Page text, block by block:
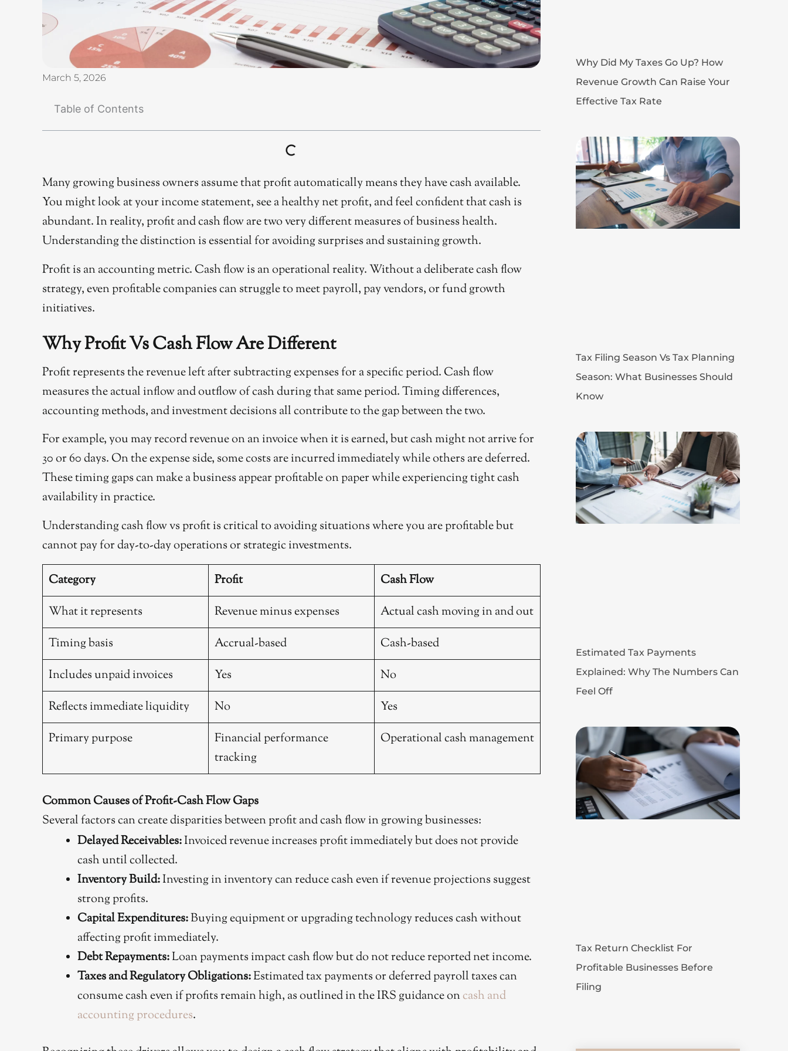
March 5, 2026
Table of Contents
Many growing business owners assume that profit automatically means they have cash available.
You might look at your income statement, see a healthy net profit, and feel confident that cash is
abundant. In reality, profit and cash flow are two very different measures of business health.
Understanding the distinction is essential for avoiding surprises and sustaining growth.
Profit is an accounting metric. Cash flow is an operational reality. Without a deliberate cash flow
strategy, even profitable companies can struggle to meet payroll, pay vendors, or fund growth
initiatives.
Why Profit Vs Cash Flow Are Different
Profit represents the revenue left after subtracting expenses for a specific period. Cash flow
measures the actual inflow and outflow of cash during that same period. Timing differences,
accounting methods, and investment decisions all contribute to the gap between the two.
For example, you may record revenue on an invoice when it is earned, but cash might not arrive for
30 or 60 days. On the expense side, some costs are incurred immediately while others are deferred.
These timing gaps can make a business appear profitable on paper while experiencing tight cash
availability in practice.
Understanding cash flow vs profit is critical to avoiding situations where you are profitable but
cannot pay for day-to-day operations or strategic investments.
Category Profit
Cash Flow
What it represents
Revenue minus expenses
Actual cash moving in and out
Timing basis
Accrual-based
Cash-based
Includes unpaid invoices
Yes
No
Reflects immediate liquidity
No
Yes
Primary purpose
Financial performance
tracking
Operational cash management
Common Causes of Profit-Cash Flow Gaps
Several factors can create disparities between profit and cash flow in growing businesses:
Delayed Receivables:Invoiced revenue increases profit immediately but does not provide
cash until collected.
Inventory Build:Investing in inventory can reduce cash even if revenue projections suggest
strong profits.
Capital Expenditures:Buying equipment or upgrading technology reduces cash without
affecting profit immediately.
Debt Repayments:Loan payments impact cash flow but do not reduce reported net income.
Taxes and Regulatory Obligations:Estimated tax payments or deferred payroll taxes can
consume cash even if profits remain high, as outlined in the IRS guidance oncash and
accounting procedures.
Why Did My Taxes Go Up? How
Revenue Growth Can Raise Your
Effective Tax Rate
Tax Filing Season Vs Tax Planning
Season: What Businesses Should
Know
Estimated Tax Payments
Explained: Why The Numbers Can
Feel Off
Tax Return Checklist For
Profitable Businesses Before
Filing